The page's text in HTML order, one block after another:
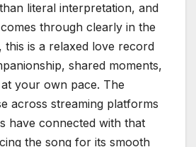
literal interpretation, and
through clearly in the
this is a relaxed love record
shared moments,
your own pace. The
across streaming platforms
have connected with that
the song for its smooth